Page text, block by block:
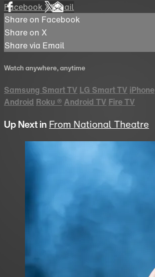
FacebookXEmail
Share on Facebook
Share on X
Share via Email
Watch anywhere, anytime
Samsung Smart TV LG Smart TV iPhone
Android Roku ® Android TV Fire TV
Up Next in From National Theatre